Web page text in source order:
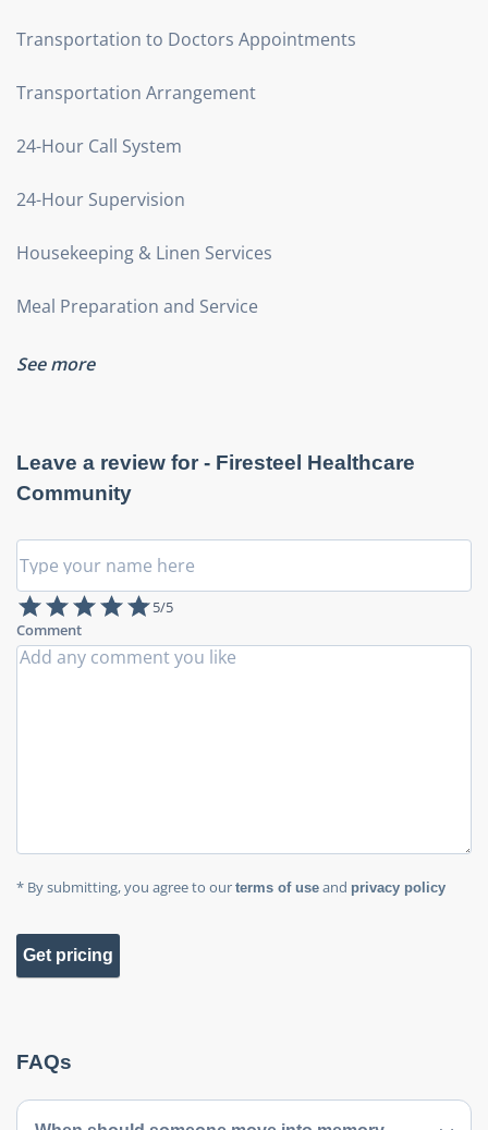
Transportation to Doctors Appointments
Transportation Arrangement
24-Hour Call System
24-Hour Supervision
Housekeeping & Linen Services
Meal Preparation and Service
See more
Leave a review for - Firesteel Healthcare
Community
5/5
Comment
* By submitting, you agree to our terms of use and privacy policy
Get pricing
FAQs